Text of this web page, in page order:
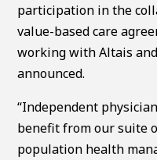
participation in the
value-based care
working with Altais
announced.
“Independent
benefit from our suite
population health